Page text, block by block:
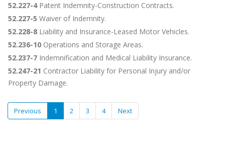
52.227-4Patent Indemnity-Construction Contracts.
52.227-5 Waiver of Indemnity.
52.228-8 Liability and Insurance-Leased Motor Vehicles.
52.236-10 Operations and Storage Areas.
52.237-7 Indemnification and Medical Liability Insurance.
52.247-21 Contractor Liability for Personal Injury and/or
Property Damage.
Previous 1 2 3 4 Next